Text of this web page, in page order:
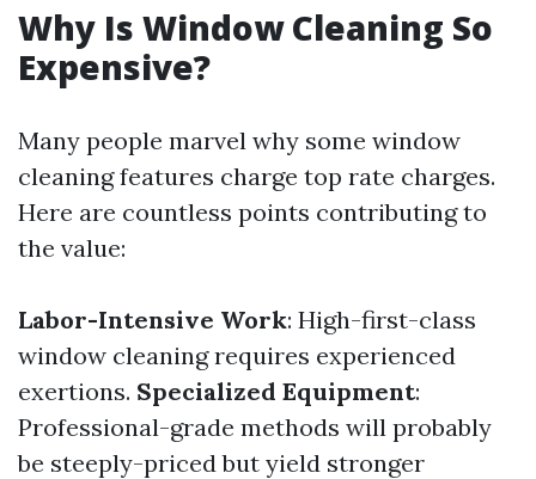
Why Is Window Cleaning So
Expensive?
Many people marvel why some window
cleaning features charge top rate charges.
Here are countless points contributing to
the value:
Labor-Intensive Work: High-first-class
window cleaning requires experienced
exertions. Specialized Equipment:
Professional-grade methods will probably
be steeply-priced but yield stronger